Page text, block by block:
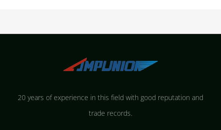
20 years of experience in this field with good reputation and
trade records.